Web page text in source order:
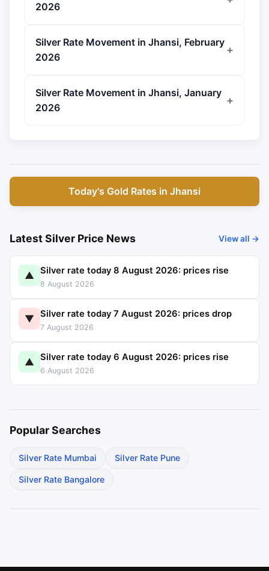
2026
Silver Rate Movement in Jhansi, February
2026
Silver Rate Movement in Jhansi, January
2026
Today's Gold Rates in Jhansi
Latest Silver Price News View all →
▲ Silver rate today 8 August 2026: prices rise
8 August 2026
▼ Silver rate today 7 August 2026: prices drop
7 August 2026
▲ Silver rate today 6 August 2026: prices rise
6 August 2026
Popular Searches
Silver Rate Mumbai Silver Rate Pune
Silver Rate Bangalore